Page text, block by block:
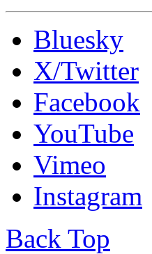
Bluesky
X/Twitter
Facebook
YouTube
Vimeo
Instagram
Back Top